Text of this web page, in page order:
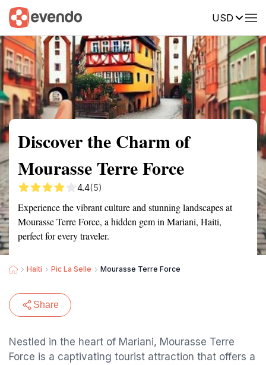
USD
Summary Map Reviews
Discover the Charm of
Mourasse Terre Force
4.4(5)
Experience the vibrant culture and stunning landscapes at
Mourasse Terre Force, a hidden gem in Mariani, Haiti,
perfect for every traveler.
Haiti Pic La Selle Mourasse Terre Force
Share
Nestled in the heart of Mariani, Mourasse Terre
Force is a captivating tourist attraction that offers a